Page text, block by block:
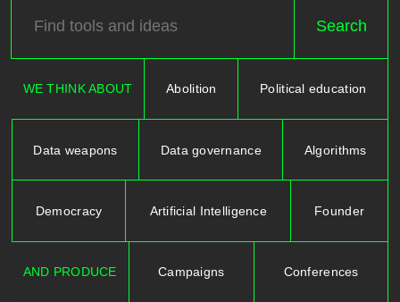
WE THINK ABOUT Abolition Political education
Data weapons Data governance Algorithms
Democracy Artificial Intelligence Founder
AND PRODUCE Campaigns Conferences